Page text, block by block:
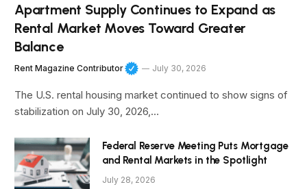
Apartment Supply Continues to Expand as
Rental Market Moves Toward Greater
Balance
Rent Magazine Contributor July 30, 2026
The U.S. rental housing market continued to show signs of
stabilization on July 30, 2026,…
Federal Reserve Meeting Puts Mortgage
and Rental Markets in the Spotlight
July 28, 2026